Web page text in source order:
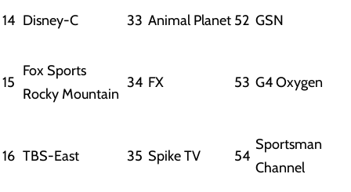
14 Disney-C 33 Animal Planet 52 GSN
15
Fox Sports
Rocky Mountain
34 FX 53 G4 Oxygen
16 TBS-East 35 Spike TV 54
Sportsman
Channel